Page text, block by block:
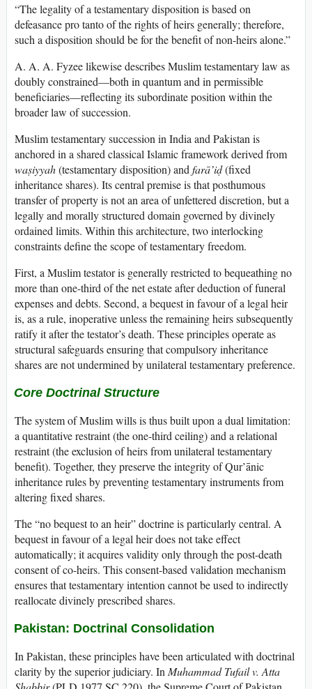
“The legality of a testamentary disposition is based on
defeasance pro tanto of the rights of heirs generally; therefore,
such a disposition should be for the benefit of non-heirs alone.”
A. A. A. Fyzee likewise describes Muslim testamentary law as
doubly constrained—both in quantum and in permissible
beneficiaries—reflecting its subordinate position within the
broader law of succession.
Muslim testamentary succession in India and Pakistan is
anchored in a shared classical Islamic framework derived from
waṣiyyah(testamentary disposition) and farā’iḍ(fixed
inheritance shares). Its central premise is that posthumous
transfer of property is not an area of unfettered discretion, but a
legally and morally structured domain governed by divinely
ordained limits. Within this architecture, two interlocking
constraints define the scope of testamentary freedom.
First, a Muslim testator is generally restricted to bequeathing no
more than one-third of the net estate after deduction of funeral
expenses and debts. Second, a bequest in favour of a legal heir
is, as a rule, inoperative unless the remaining heirs subsequently
ratify it after the testator’s death. These principles operate as
structural safeguards ensuring that compulsory inheritance
shares are not undermined by unilateral testamentary preference.
Core Doctrinal Structure
The system of Muslim wills is thus built upon a dual limitation:
a quantitative restraint (the one-third ceiling) and a relational
restraint (the exclusion of heirs from unilateral testamentary
benefit). Together, they preserve the integrity of Qur’ānic
inheritance rules by preventing testamentary instruments from
altering fixed shares.
The “no bequest to an heir” doctrine is particularly central. A
bequest in favour of a legal heir does not take effect
automatically; it acquires validity only through the post-death
consent of co-heirs. This consent-based validation mechanism
ensures that testamentary intention cannot be used to indirectly
reallocate divinely prescribed shares.
Pakistan: Doctrinal Consolidation
In Pakistan, these principles have been articulated with doctrinal
clarity by the superior judiciary. In Muhammad Tufail v. Atta